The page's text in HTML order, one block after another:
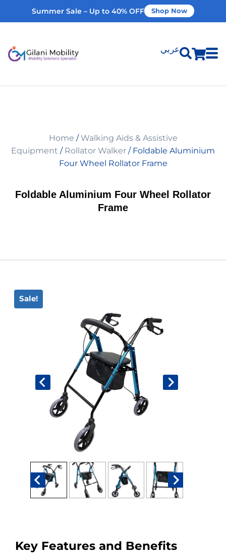
Summer Sale – Up to 40% OFF Shop Now
عربي
Home Modifications
Our Services
My Account
Home /Walking Aids & Assistive
Equipment / Rollator Walker / Foldable Aluminium
Four Wheel Rollator Frame
Foldable Aluminium Four Wheel Rollator
Frame
Sale!
Key Features and Benefits